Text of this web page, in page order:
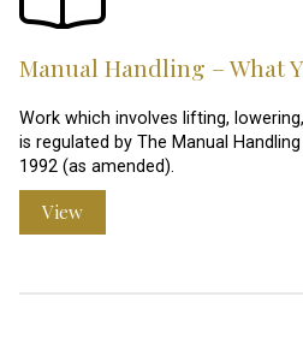
Manual Handling – What
Work which involves lifting,
is regulated by The Manual
1992 (as amended).
View